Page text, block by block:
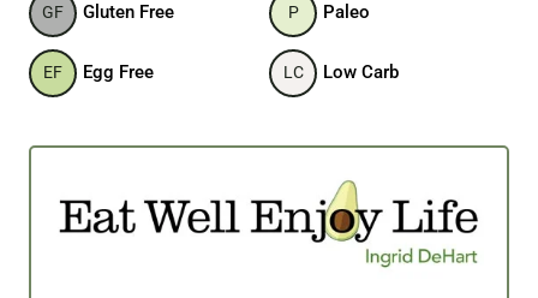
GF Gluten Free P Paleo
EF Egg Free LC Low Carb